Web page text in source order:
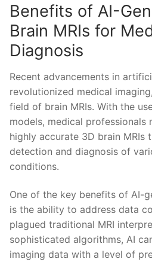
Benefits of‌ AI-
Brain MRIs for
Diagnosis
Recent advancements⁣ in
revolutionized ⁤medical
field of brain MRIs. With​ the
models, medical professionals
highly accurate 3D⁣ brain MRIs
detection and diagnosis of‍
conditions.
One of the​ key benefits ‍of AI-
is the ability to address data⁢
plagued⁢ traditional‍ MRI
sophisticated algorithms,‍ AI
imaging data with​ a⁢ level of